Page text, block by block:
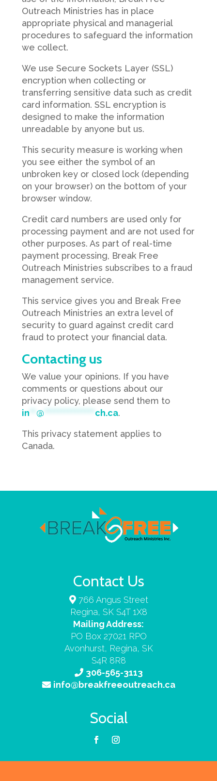
Outreach Ministries has in place
appropriate physical and managerial
procedures to safeguard the information
we collect.
We use Secure Sockets Layer (SSL)
encryption when collecting or
transferring sensitive data such as credit
card information. SSL encryption is
designed to make the information
unreadable by anyone but us.
This security measure is working when
you see either the symbol of an
unbroken key or closed lock (depending
on your browser) on the bottom of your
browser window.
Credit card numbers are used only for
processing payment and are not used for
other purposes. As part of real-time
payment processing, Break Free
Outreach Ministries subscribes to a fraud
management service.
This service gives you and Break Free
Outreach Ministries an extra level of
security to guard against credit card
fraud to protect your financial data.
Contacting us
We value your opinions. If you have
comments or questions about our
privacy policy, please send them to
in
@ *************** ch.ca.
This privacy statement applies to
Canada.
Contact Us
766 Angus Street
Regina, SK S4T 1X8
Mailing Address:
PO Box 27021 RPO
Avonhurst, Regina, SK
S4R 8R8
306-565-3113
info@breakfreeoutreach.ca
Social